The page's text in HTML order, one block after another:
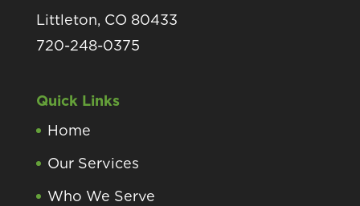
Littleton, CO 80433
720-248-0375
Quick Links
Home
Our Services
Who We Serve